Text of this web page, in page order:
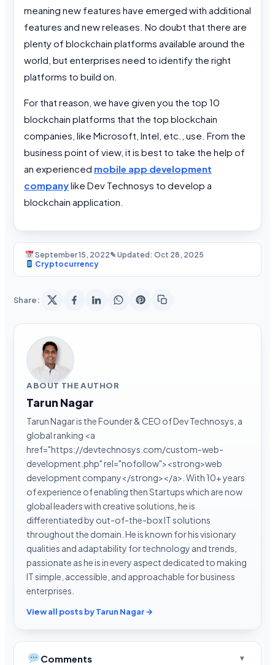
meaning new features have emerged with additional
features and new releases. No doubt that there are
plenty of blockchain platforms available around the
world, but enterprises need to identify the right
platforms to build on.
For that reason, we have given you the top 10
blockchain platforms that the top blockchain
companies, like Microsoft, Intel, etc., use. From the
business point of view, it is best to take the help of
an experienced mobile app development
companylike Dev Technosys to develop a
blockchain application.
September 15, 2022✎ Updated: Oct 28, 2025
Cryptocurrency
Share:
ABOUT THE AUTHOR
Tarun Nagar
Tarun Nagar is the Founder & CEO of Dev Technosys, a
global ranking <a
href="https://devtechnosys.com/custom-web-
development.php" rel="nofollow"><strong>web
development company</strong></a>. With 10+ years
of experience of enabling then Startups which are now
global leaders with creative solutions, he is
differentiated by out-of-the-box IT solutions
throughout the domain. He is known for his visionary
qualities and adaptability for technology and trends,
passionate as he is in every aspect dedicated to making
IT simple, accessible, and approachable for business
enterprises.
View all posts by Tarun Nagar →
Comments